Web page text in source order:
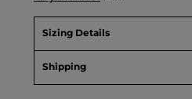
Sizing Details
Shipping